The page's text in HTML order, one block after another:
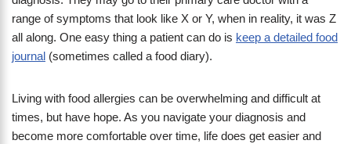
range of symptoms that look like X or Y, when in reality, it was Z
all along. One easy thing a patient can do is keep a detailed food
journal (sometimes called a food diary).
Living with food allergies can be overwhelming and difficult at
times, but have hope. As you navigate your diagnosis and
become more comfortable over time, life does get easier and